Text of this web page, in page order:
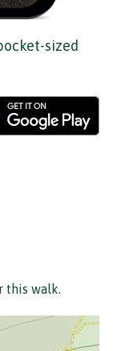
sized
this walk.